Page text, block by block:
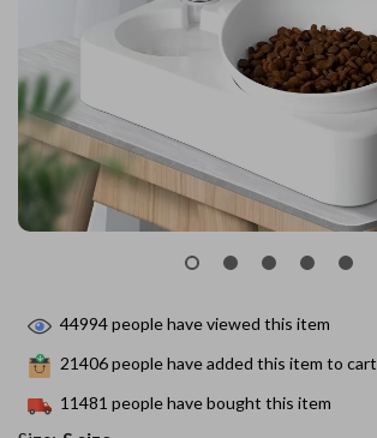
44994people have viewed this item
21406people have added this item to cart
11481 people have bought this item